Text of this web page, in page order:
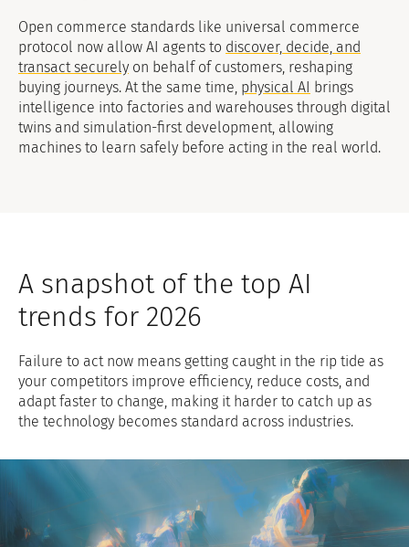
Open commerce standards like universal commerce
protocol now allow AI agents to discover, decide, and
transact securely on behalf of customers, reshaping
buying journeys. At the same time, physical AI brings
intelligence into factories and warehouses through digital
twins and simulation-first development, allowing
machines to learn safely before acting in the real world.
A snapshot of the top AI
trends for 2026
Failure to act now means getting caught in the rip tide as
your competitors improve efficiency, reduce costs, and
adapt faster to change, making it harder to catch up as
the technology becomes standard across industries.